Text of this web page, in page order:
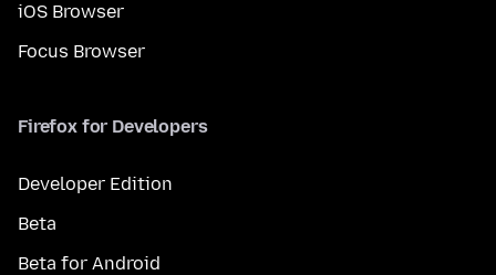
iOS Browser
Focus Browser
Firefox for Developers
Developer Edition
Beta
Beta for Android